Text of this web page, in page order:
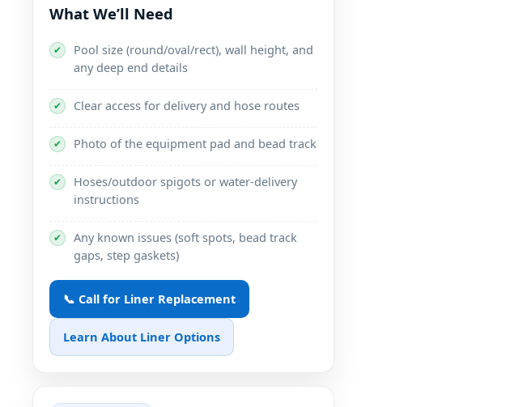
What We’ll Need
✔
Pool size (round/oval/rect), wall height, and
any deep end details
✔ Clear access for delivery and hose routes
✔ Photo of the equipment pad and bead track
✔
Hoses/outdoor spigots or water-delivery
instructions
✔
Any known issues (soft spots, bead track
gaps, step gaskets)
📞 Call for Liner Replacement
Learn About Liner Options